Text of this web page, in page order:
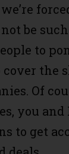
be
to
the
Of
you and
to get